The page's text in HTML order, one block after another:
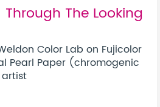
The Looking
Color Lab on Fujicolor
Pearl Paper (chromogenic